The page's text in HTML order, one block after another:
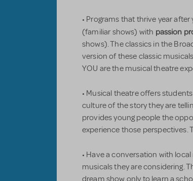
• Programs that thrive year
(familiar shows) with passion
shows). The classics in the
version of these classic
YOU are the musical theatre
• Musical theatre offers
culture of the story they are
provides young people the
experience those perspectives.
• Have a conversation with
musicals they are considering.